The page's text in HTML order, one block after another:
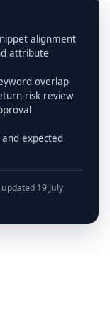
alignment
attribute
overlap
risk review
expected
19 July